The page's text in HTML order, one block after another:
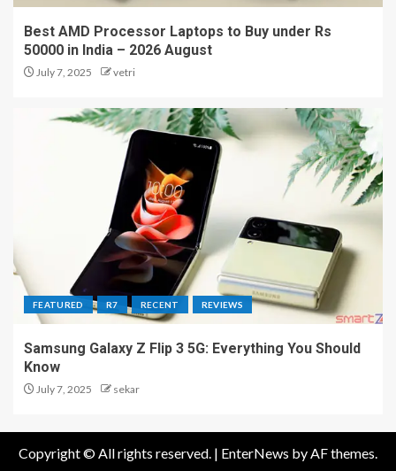
Best AMD Processor Laptops to Buy under Rs
50000 in India – 2026 August
July 7, 2025 vetri
FEATURED R7 RECENT REVIEWS
Samsung Galaxy Z Flip 3 5G: Everything You Should
Know
July 7, 2025 sekar
Copyright © All rights reserved. | EnterNews by AF themes.